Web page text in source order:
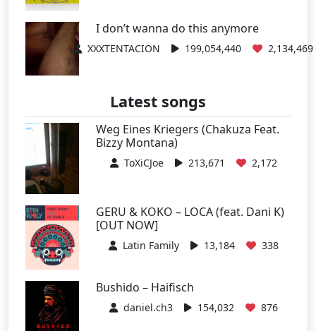
I don’t wanna do this anymore
XXXTENTACION 199,054,440 2,134,469
Latest songs
Weg Eines Kriegers (Chakuza Feat.
Bizzy Montana)
ToXiCJoe 213,671 2,172
GERU & KOKO – LOCA (feat. Dani K)
[OUT NOW]
Latin Family 13,184 338
Bushido – Haifisch
daniel.ch3 154,032 876